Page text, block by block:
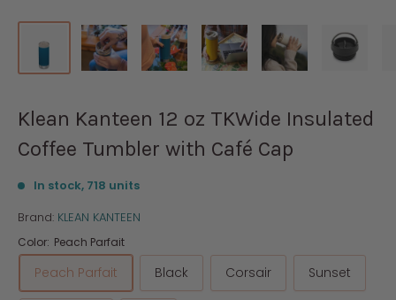
Klean Kanteen 12 oz TKWide Insulated
Coffee Tumbler with Café Cap
In stock, 718 units
Brand: KLEAN KANTEEN
Color: Peach Parfait
Peach Parfait Black Corsair Sunset